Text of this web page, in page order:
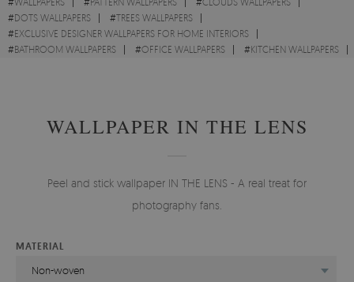
#DOTS WALLPAPERS #TREES WALLPAPERS
#EXCLUSIVE DESIGNER WALLPAPERS FOR HOME INTERIORS
#BATHROOM WALLPAPERS #OFFICE WALLPAPERS #KITCHEN WALLPAPERS
WALLPAPER IN THE LENS
Peel and stick wallpaper IN THE LENS - A real treat for
photography fans.
MATERIAL
Non-woven